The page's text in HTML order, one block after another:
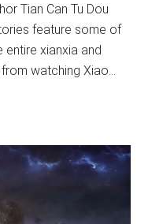
Tian Can Tu Dou
feature some of
xianxia and
watching Xiao…